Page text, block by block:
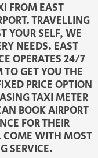
FROM EAST
TRAVELLING
YOUR SELF, WE
NEEDS. EAST
OPERATES 24/7
GET YOU THE
PRICE OPTION
TAXI METER
BOOK AIRPORT
FOR THEIR
COME WITH MOST
SERVICE.